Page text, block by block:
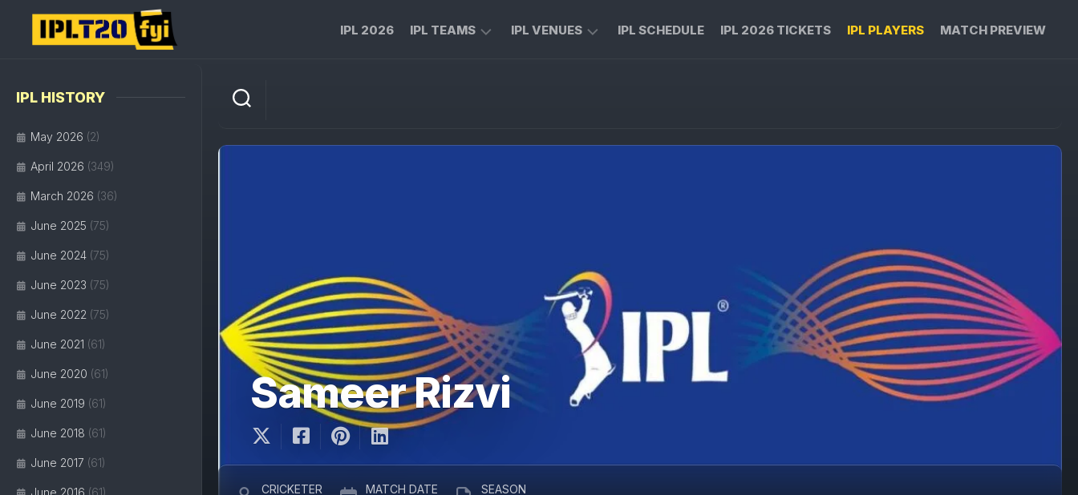
content
IPL 2026 IPL TEAMS
ROYAL
LUCKNOW
SUPER
GIANTS
RAJASTHAN
ROYALS
DELHI
IPL VENUES
MA
STADIUM
NARENDRA
STADIUM
JAITLEY
STADIUM
IPL SCHEDULE IPL 2026 TICKETS IPL PLAYERS MATCH PREVIEW
IPL HISTORY
May 2026 (2)
April 2026 (349)
March 2026 (36)
June 2025 (75)
June 2024 (75)
June 2023 (75)
June 2022 (75)
June 2021 (61)
June 2020 (61)
June 2019 (61)
June 2018 (61)
June 2017 (61)
June 2016 (61)
Sameer Rizvi
CRICKETER
MATCH DATE
SEASON